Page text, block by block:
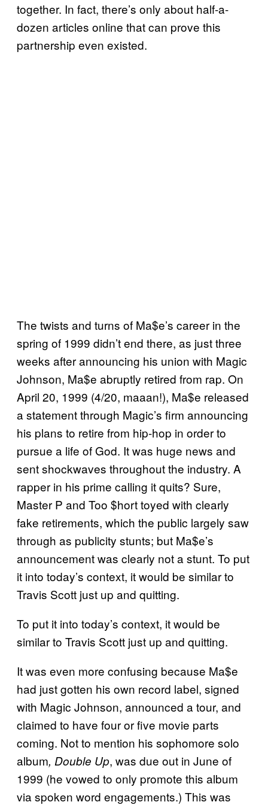
together. In fact, there’s only about half-a-
dozen articles online that can prove this
partnership even existed.
The twists and turns of Ma$e’s career in the
spring of 1999 didn’t end there, as just three
weeks after announcing his union with Magic
Johnson, Ma$e abruptly retired from rap. On
April 20, 1999 (4/20, maaan!), Ma$e released
a statement through Magic’s firm announcing
his plans to retire from hip-hop in order to
pursue a life of God. It was huge news and
sent shockwaves throughout the industry. A
rapper in his prime calling it quits? Sure,
Master P and Too $hort toyed with clearly
fake retirements, which the public largely saw
through as publicity stunts; but Ma$e’s
announcement was clearly not a stunt. To put
it into today’s context, it would be similar to
Travis Scott just up and quitting.
To put it into today’s context, it would be
similar to Travis Scott just up and quitting.
It was even more confusing because Ma$e
had just gotten his own record label, signed
with Magic Johnson, announced a tour, and
claimed to have four or five movie parts
coming. Not to mention his sophomore solo
album, Double Up, was due out in June of
1999 (he vowed to only promote this album
via spoken word engagements.) This was